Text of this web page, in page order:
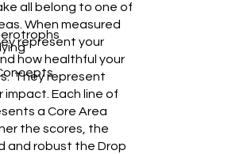
all belong to one of
When measured
represent your
how healthful your
They represent
impact. Each line of
a Core Area
the scores, the
and robust the Drop